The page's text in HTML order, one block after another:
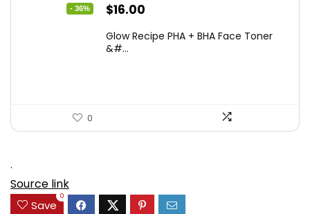
- 36%
Original
was:
$16.00
is:
Glow Recipe PHA + BHA Face Toner
&#...
0
.
Source link
Save
0